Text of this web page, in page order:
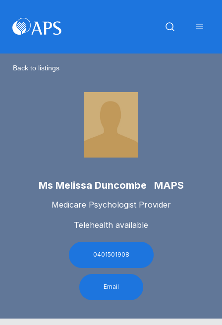
Back to listings
Ms Melissa Duncombe MAPS
Medicare Psychologist Provider
Telehealth available
0401501908
Email